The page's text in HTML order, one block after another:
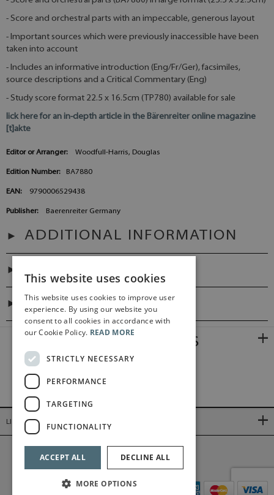
- Score and orchestral parts with an impeccable, generous layout
- Important sources which were previously inaccessible have been
taken into account
- Includes an informative introduction (Eng/Fr/Ger), facsimiles,
source descriptions and a Critical Commentary (Eng)
- Study score format 22.5 x 16.5cm (TP780) available for sale
lick here for an in-depth article in the Bärenreiter online magazine
[t]akte
Editor or Arranger: Woodfull-Harris, Douglas
Edition Number: BA7880
EAN: 9790006529438
Publisher: Baerenreiter Germany
ADDITIONAL INFORMATION
DIGITAL LINK
RELATED PRODUCTS
LINKS
©2026 Bärenreiter Limited
This website uses cookies
This website uses cookies to improve user
experience. By using our website you
consent to all cookies in accordance with
our Cookie Policy. READ MORE
STRICTLY NECESSARY
PERFORMANCE
TARGETING
FUNCTIONALITY
ACCEPT ALL DECLINE ALL
MORE OPTIONS